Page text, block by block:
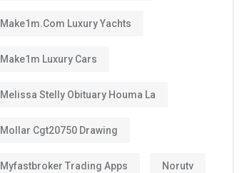
Make1m.com Luxury Yachts
Make1m Luxury Cars
Melissa Stelly Obituary Houma La
Mollar Cgt20750 Drawing
Myfastbroker Trading Apps Norutv